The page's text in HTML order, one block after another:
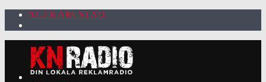
92.2 KARLSTAD